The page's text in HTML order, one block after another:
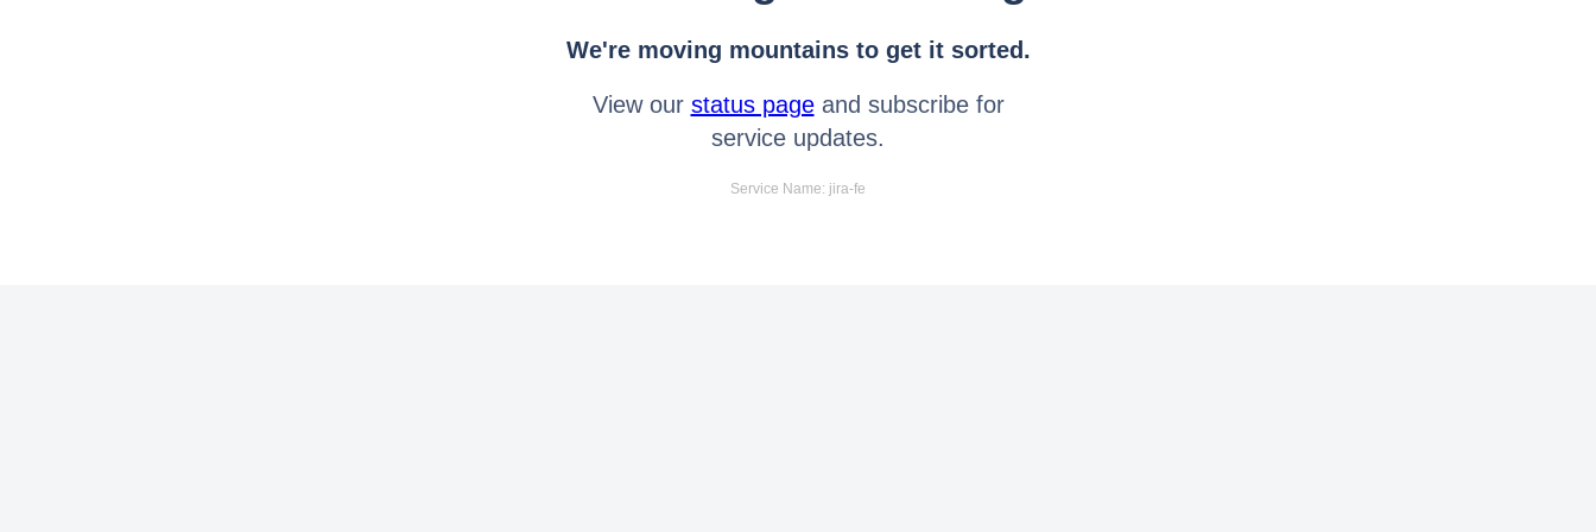
We're moving mountains to get it sorted.
View our status pageand subscribe for
service updates.
Service Name: jira-fe